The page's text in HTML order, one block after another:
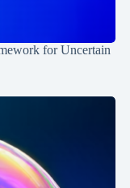
for Uncertain